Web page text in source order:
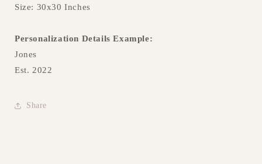
Size: 30x30 Inches
Personalization Details Example:
Jones
Est. 2022
Share